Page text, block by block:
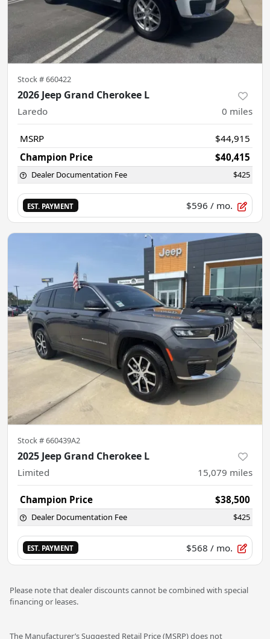
Stock #660422
2026 Jeep Grand Cherokee L
Laredo 0 miles
MSRP
$44,915
Champion Price
$40,415
Dealer Documentation Fee $425
EST. PAYMENT $596 / mo.
Stock #660439A2
2025 Jeep Grand Cherokee L
Limited 15,079 miles
Champion Price $38,500
Dealer Documentation Fee $425
EST. PAYMENT $568 / mo.
Please note that dealer discounts cannot be combined with special
financing or leases.
The Manufacturer’s Suggested Retail Price (MSRP) does not